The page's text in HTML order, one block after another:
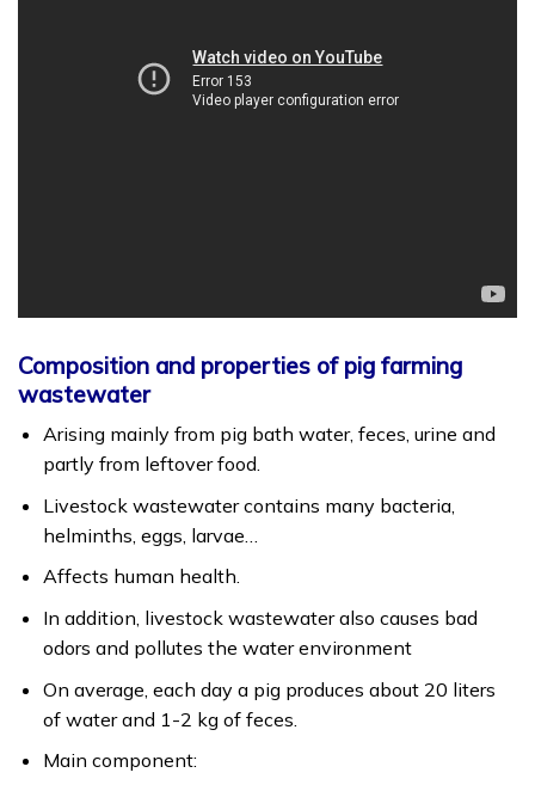
Composition and properties of pig farming
wastewater
Arising mainly from pig bath water, feces, urine and
partly from leftover food.
Livestock wastewater contains many bacteria,
helminths, eggs, larvae…
Affects human health.
In addition, livestock wastewater also causes bad
odors and pollutes the water environment
On average, each day a pig produces about 20 liters
of water and 1-2 kg of feces.
Main component: